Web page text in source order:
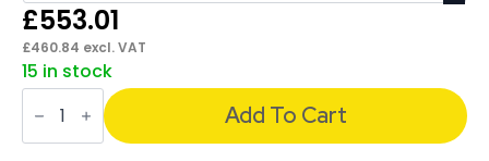
£553.01
£460.84 excl. VAT
15 in stock
Italia
Boardroom
Coffee
Table
Add To Cart